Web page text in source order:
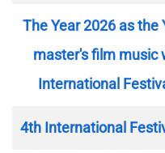
The Year 2026 as the
master's film music
International
4th International